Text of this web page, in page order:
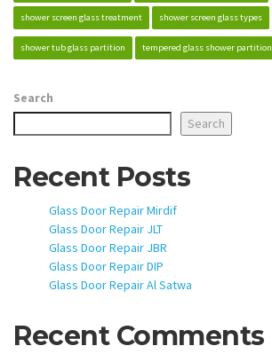
shower screen glass treatment shower screen glass types
shower tub glass partition tempered glass shower partition
Search
Search
Recent Posts
Glass Door Repair Mirdif
Glass Door Repair JLT
Glass Door Repair JBR
Glass Door Repair DIP
Glass Door Repair Al Satwa
Recent Comments